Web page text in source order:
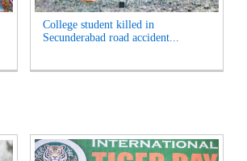
College student killed in
Secunderabad road accident...